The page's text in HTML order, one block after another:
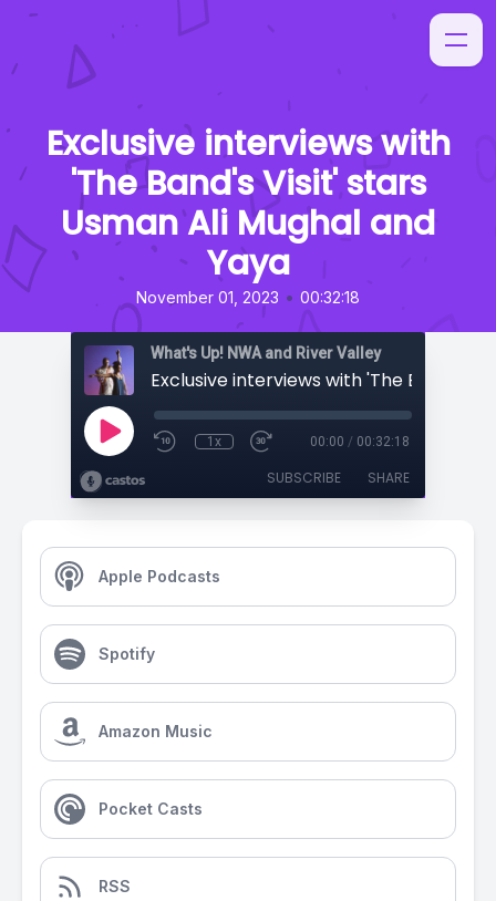
Exclusive interviews with
'The Band's Visit' stars
Usman Ali Mughal and
Yaya
November 01, 2023 • 00:32:18
What's Up! NWA and River Valley
1x 00:00 / 00:32:18
SUBSCRIBE SHARE
Apple Podcasts
Spotify
Amazon Music
Pocket Casts
RSS